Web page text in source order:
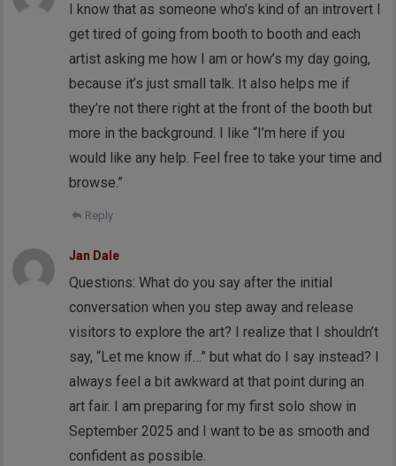
I know that as someone who’s kind of an introvert I
get tired of going from booth to booth and each
artist asking me how I am or how’s my day going,
because it’s just small talk. It also helps me if
they’re not there right at the front of the booth but
more in the background. I like “I’m here if you
would like any help. Feel free to take your time and
browse.”
Reply
Jan Dale
Questions: What do you say after the initial
conversation when you step away and release
visitors to explore the art? I realize that I shouldn’t
say, “Let me know if…” but what do I say instead? I
always feel a bit awkward at that point during an
art fair. I am preparing for my first solo show in
September 2025 and I want to be as smooth and
confident as possible.